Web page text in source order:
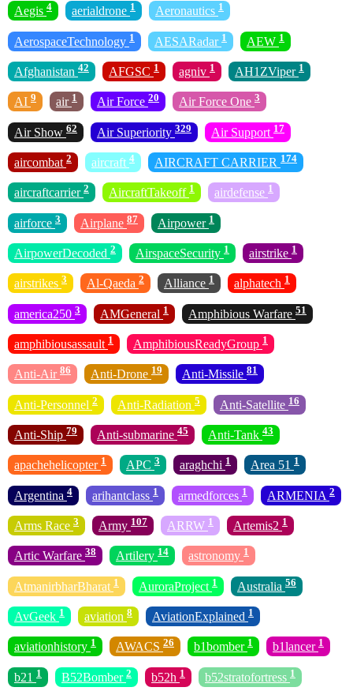
Aegis 4 aerialdrone 1 Aeronautics 1
AerospaceTechnology 1 AESARadar 1 AEW 1
Afghanistan 42 AFGSC 1 agniv 1 AH1ZViper 1
AI 9 air 1 Air Force 20 Air Force One 3
Air Show 62 Air Superiority 329 Air Support 17
aircombat 2 aircraft 4 AIRCRAFT CARRIER 174
aircraftcarrier 2 AircraftTakeoff 1 airdefense 1
airforce 3 Airplane 87 Airpower 1
AirpowerDecoded 2 AirspaceSecurity 1 airstrike 1
airstrikes 3 Al-Qaeda 2 Alliance 1 alphatech 1
america250 3 AMGeneral 1 Amphibious Warfare 51
amphibiousassault 1 AmphibiousReadyGroup 1
Anti-Air 86 Anti-Drone 19 Anti-Missile 81
Anti-Personnel 2 Anti-Radiation 5 Anti-Satellite 16
Anti-Ship 79 Anti-submarine 45 Anti-Tank 43
apachehelicopter 1 APC 3 araghchi 1 Area 51 1
Argentina 4 arihantclass 1 armedforces 1 ARMENIA 2
Arms Race 3 Army 107 ARRW 1 Artemis2 1
Artic Warfare 38 Artilery 14 astronomy 1
AtmanirbharBharat 1 AuroraProject 1 Australia 56
AvGeek 1 aviation 8 AviationExplained 1
aviationhistory 1 AWACS 26 b1bomber 1 b1lancer 1
b21 1 B52Bomber 2 b52h 1 b52stratofortress 1